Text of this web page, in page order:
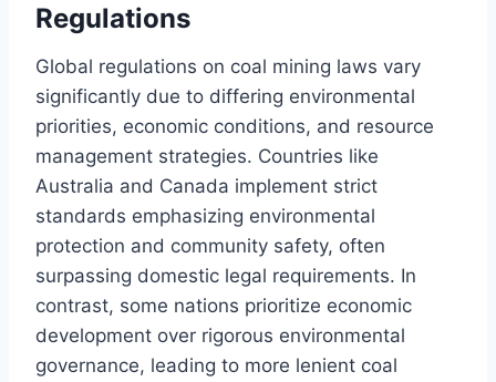
Regulations
Global regulations on coal mining laws vary
significantly due to differing environmental
priorities, economic conditions, and resource
management strategies. Countries like
Australia and Canada implement strict
standards emphasizing environmental
protection and community safety, often
surpassing domestic legal requirements. In
contrast, some nations prioritize economic
development over rigorous environmental
governance, leading to more lenient coal